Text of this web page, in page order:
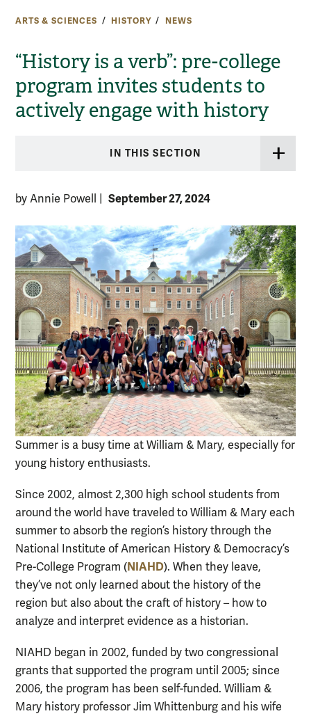
ARTS & SCIENCES HISTORY NEWS
“History is a verb”: pre-college
program invites students to
actively engage with history
IN THIS SECTION
by Annie Powell September 27, 2024
Summer is a busy time at William & Mary, especially for
young history enthusiasts.
Since 2002, almost 2,300 high school students from
around the world have traveled to William & Mary each
summer to absorb the region’s history through the
National Institute of American History & Democracy’s
Pre-College Program (NIAHD). When they leave,
they’ve not only learned about the history of the
region but also about the craft of history – how to
analyze and interpret evidence as a historian.
NIAHD began in 2002, funded by two congressional
grants that supported the program until 2005; since
2006, the program has been self-funded. William &
Mary history professor Jim Whittenburg and his wife